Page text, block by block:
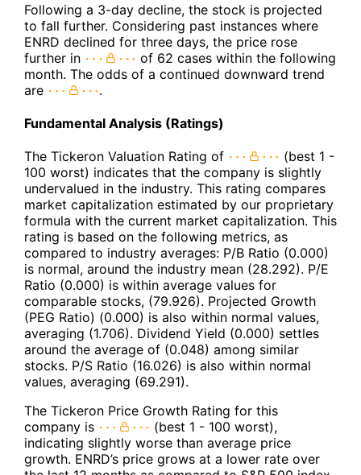
Following a 3-day decline, the stock is projected
to fall further. Considering past instances where
ENRD declined for three days, the price rose
further in
of 62 cases within the following
month. The odds of a continued downward trend
are
.
Fundamental Analysis (Ratings)
The Tickeron Valuation Rating of
(best 1 -
100 worst) indicates that the company is slightly
undervalued in the industry. This rating compares
market capitalization estimated by our proprietary
formula with the current market capitalization. This
rating is based on the following metrics, as
compared to industry averages: P/B Ratio (0.000)
is normal, around the industry mean (28.292). P/E
Ratio (0.000) is within average values for
comparable stocks, (79.926). Projected Growth
(PEG Ratio) (0.000) is also within normal values,
averaging (1.706). Dividend Yield (0.000) settles
around the average of (0.048) among similar
stocks. P/S Ratio (16.026) is also within normal
values, averaging (69.291).
The Tickeron Price Growth Rating for this
company is
(best 1 - 100 worst),
indicating slightly worse than average price
growth. ENRD’s price grows at a lower rate over